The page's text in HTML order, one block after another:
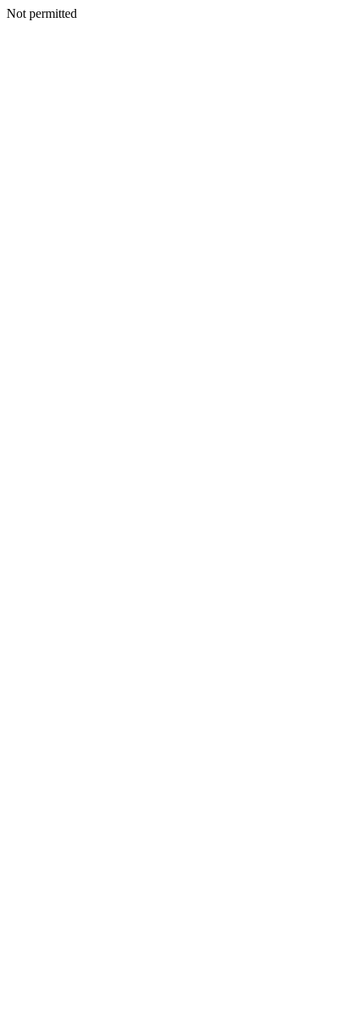
Not permitted